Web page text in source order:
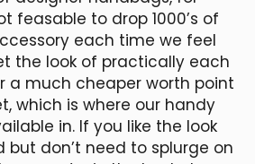
feasable to drop 1000’s of
each time we feel
the look of practically each
a much cheaper worth point
which is where our handy
in. If you like the look
but don’t need to splurge on